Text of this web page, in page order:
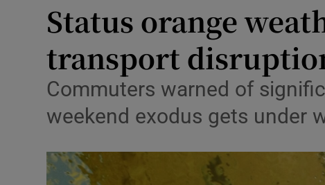
Abroad
Obituaries
Transport
Motors
Status orange
transport
Commuters warned of
weekend exodus gets under